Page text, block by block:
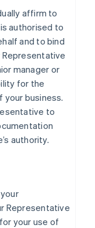
affirm to
authorised to
and to bind
Representative
manager or
for the
your business.
to
authority.
Representative
your use of